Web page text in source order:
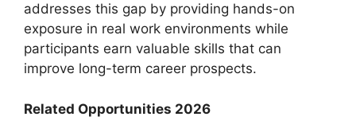
addresses this gap by providing hands-on
exposure in real work environments while
participants earn valuable skills that can
improve long-term career prospects.
Related Opportunities 2026